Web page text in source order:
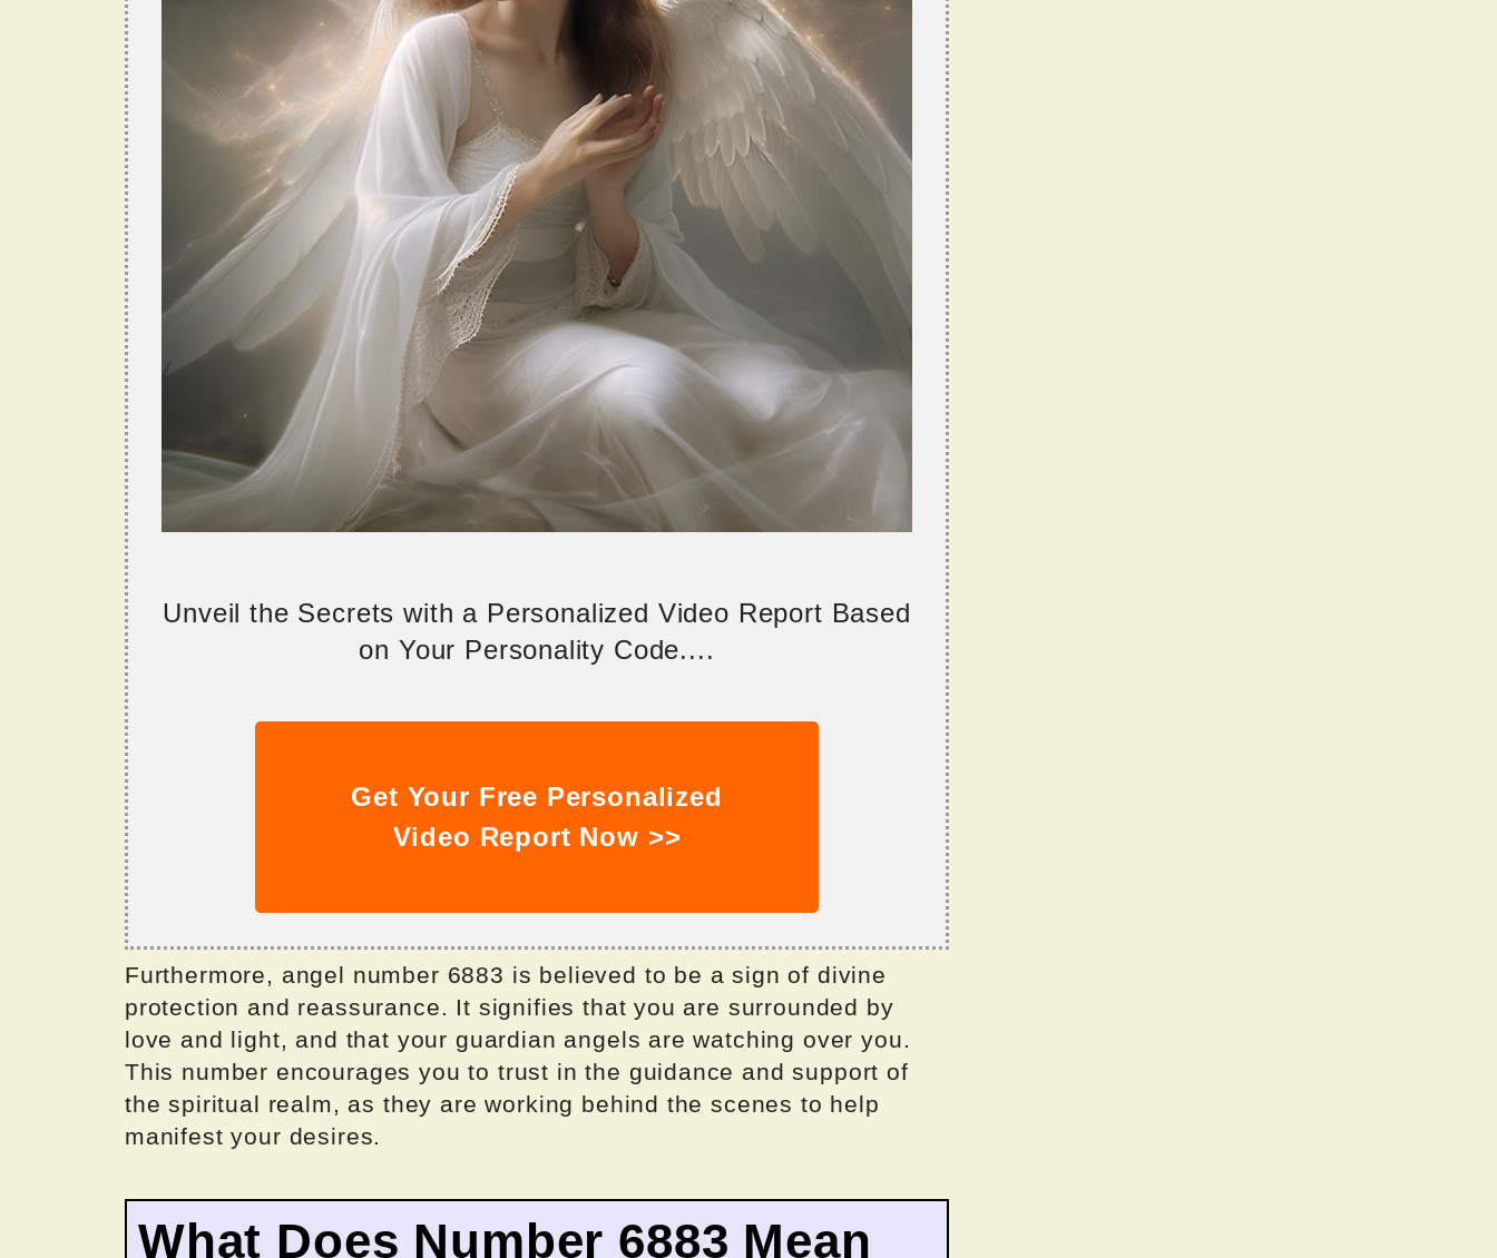
Unveil the Secrets with a Personalized Video Report Based
on Your Personality Code....
Get Your Free Personalized
Video Report Now >>
Furthermore, angel number 6883 is believed to be a sign of divine
protection and reassurance. It signifies that you are surrounded by
love and light, and that your guardian angels are watching over you.
This number encourages you to trust in the guidance and support of
the spiritual realm, as they are working behind the scenes to help
manifest your desires.
What Does Number 6883 Mean